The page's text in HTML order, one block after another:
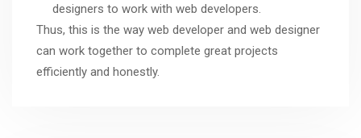
designers to work with web developers.
Thus, this is the way web developer and web designer
can work together to complete great projects
efficiently and honestly.